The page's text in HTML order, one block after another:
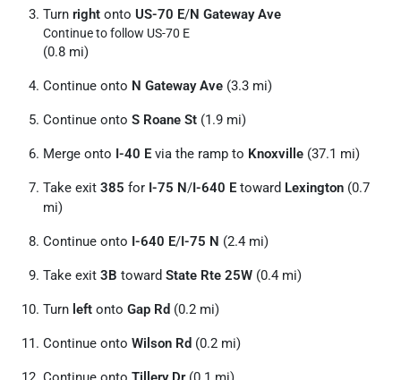
Turn right onto US-70 E/N Gateway Ave
Continue to follow US-70 E
(0.8 mi)
Continue onto N Gateway Ave (3.3 mi)
Continue onto S Roane St (1.9 mi)
Merge onto I-40 E via the ramp to Knoxville (37.1 mi)
Take exit 385 for I-75 N/I-640 E toward Lexington (0.7
mi)
Continue onto I-640 E/I-75 N (2.4 mi)
Take exit 3B toward State Rte 25W (0.4 mi)
Turn left onto Gap Rd (0.2 mi)
Continue onto Wilson Rd (0.2 mi)